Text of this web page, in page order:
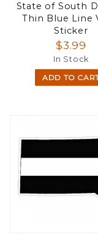
State of South
Thin Blue Line
Sticker
$3.99
In Stock
ADD TO